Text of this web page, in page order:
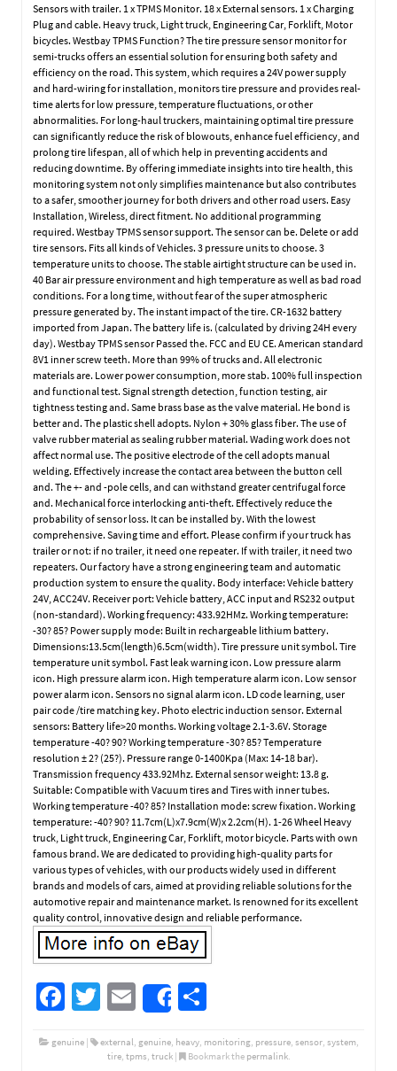
Sensors with trailer. 1 x TPMS Monitor. 18 x External sensors. 1 x Charging
Plug and cable. Heavy truck, Light truck, Engineering Car, Forklift, Motor
bicycles. Westbay TPMS Function? The tire pressure sensor monitor for
semi-trucks offers an essential solution for ensuring both safety and
efficiency on the road. This system, which requires a 24V power supply
and hard-wiring for installation, monitors tire pressure and provides real-
time alerts for low pressure, temperature fluctuations, or other
abnormalities. For long-haul truckers, maintaining optimal tire pressure
can significantly reduce the risk of blowouts, enhance fuel efficiency, and
prolong tire lifespan, all of which help in preventing accidents and
reducing downtime. By offering immediate insights into tire health, this
monitoring system not only simplifies maintenance but also contributes
to a safer, smoother journey for both drivers and other road users. Easy
Installation, Wireless, direct fitment. No additional programming
required. Westbay TPMS sensor support. The sensor can be. Delete or add
tire sensors. Fits all kinds of Vehicles. 3 pressure units to choose. 3
temperature units to choose. The stable airtight structure can be used in.
40 Bar air pressure environment and high temperature as well as bad road
conditions. For a long time, without fear of the super atmospheric
pressure generated by. The instant impact of the tire. CR-1632 battery
imported from Japan. The battery life is. (calculated by driving 24H every
day). Westbay TPMS sensor Passed the. FCC and EU CE. American standard
8V1 inner screw teeth. More than 99% of trucks and. All electronic
materials are. Lower power consumption, more stab. 100% full inspection
and functional test. Signal strength detection, function testing, air
tightness testing and. Same brass base as the valve material. He bond is
better and. The plastic shell adopts. Nylon + 30% glass fiber. The use of
valve rubber material as sealing rubber material. Wading work does not
affect normal use. The positive electrode of the cell adopts manual
welding. Effectively increase the contact area between the button cell
and. The +- and -pole cells, and can withstand greater centrifugal force
and. Mechanical force interlocking anti-theft. Effectively reduce the
probability of sensor loss. It can be installed by. With the lowest
comprehensive. Saving time and effort. Please confirm if your truck has
trailer or not: if no trailer, it need one repeater. If with trailer, it need two
repeaters. Our factory have a strong engineering team and automatic
production system to ensure the quality. Body interface: Vehicle battery
24V, ACC24V. Receiver port: Vehicle battery, ACC input and RS232 output
(non-standard). Working frequency: 433.92HMz. Working temperature:
-30? 85? Power supply mode: Built in rechargeable lithium battery.
Dimensions:13.5cm(length)6.5cm(width). Tire pressure unit symbol. Tire
temperature unit symbol. Fast leak warning icon. Low pressure alarm
icon. High pressure alarm icon. High temperature alarm icon. Low sensor
power alarm icon. Sensors no signal alarm icon. LD code learning, user
pair code /tire matching key. Photo electric induction sensor. External
sensors: Battery life>20 months. Working voltage 2.1-3.6V. Storage
temperature -40? 90? Working temperature -30? 85? Temperature
resolution ± 2? (25?). Pressure range 0-1400Kpa (Max: 14-18 bar).
Transmission frequency 433.92Mhz. External sensor weight: 13.8 g.
Suitable: Compatible with Vacuum tires and Tires with inner tubes.
Working temperature -40? 85? Installation mode: screw fixation. Working
temperature: -40? 90? 11.7cm(L)x7.9cm(W)x 2.2cm(H). 1-26 Wheel Heavy
truck, Light truck, Engineering Car, Forklift, motor bicycle. Parts with own
famous brand. We are dedicated to providing high-quality parts for
various types of vehicles, with our products widely used in different
brands and models of cars, aimed at providing reliable solutions for the
automotive repair and maintenance market. Is renowned for its excellent
quality control, innovative design and reliable performance.
Fa
b
T
tt
E
m
ail
Share
ar
genuine| external, genuine, heavy, monitoring, pressure, sensor, system,
tire, tpms, truck| Bookmark the permalink.